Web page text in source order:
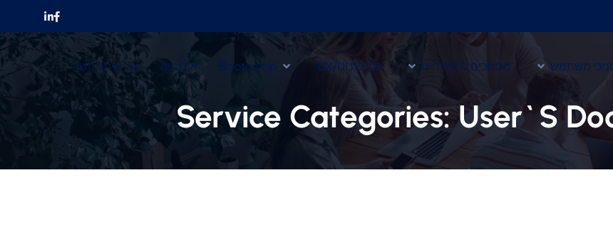
משתמש מסמכים למפתחים כתיבת UX/UI Bootcamp אודותינו צור איתנו קשר
Service Categories:User`s